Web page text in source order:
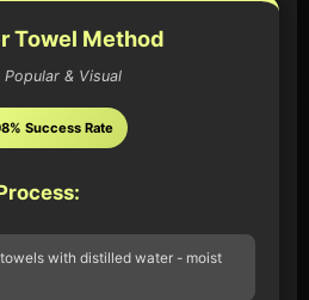
Towel Method
& Visual
Success Rate
with distilled water - moist